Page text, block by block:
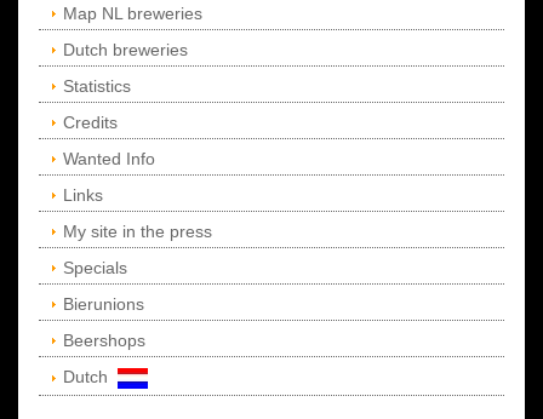
Map NL breweries
Dutch breweries
Statistics
Credits
Wanted Info
Links
My site in the press
Specials
Bierunions
Beershops
Dutch